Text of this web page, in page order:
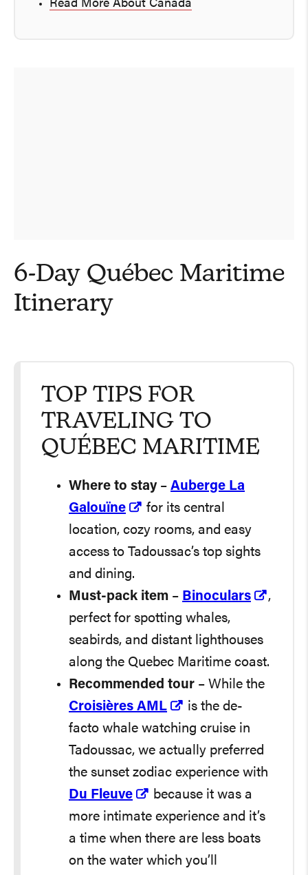
Read More About Canada
6-Day Québec Maritime
Itinerary
TOP TIPS FOR
TRAVELING TO
QUÉBEC MARITIME
Where to stay– Auberge La
Galouïne
for its central
location, cozy rooms, and easy
access to Tadoussac’s top sights
and dining.
Must-pack item – Binoculars
,
perfect for spotting whales,
seabirds, and distant lighthouses
along the Quebec Maritime coast.
Recommended tour – While the
Croisières AML
is the de-
facto whale watching cruise in
Tadoussac, we actually preferred
the sunset zodiac experience with
Du Fleuve
because it was a
more intimate experience and it’s
a time when there are less boats
on the water which you’ll